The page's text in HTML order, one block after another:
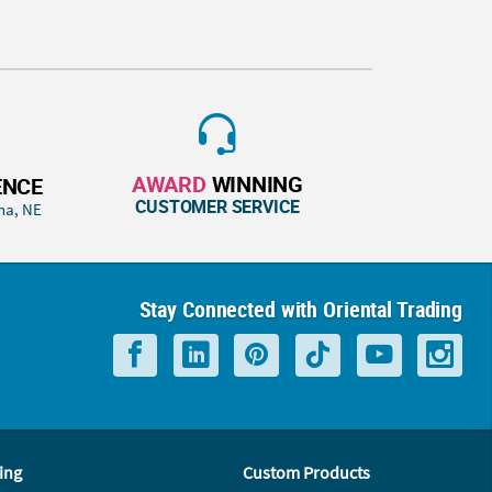
NE
AWARD WINNING
CUSTOMER SERVICE
Stay Connected with Oriental Trading
Custom Products